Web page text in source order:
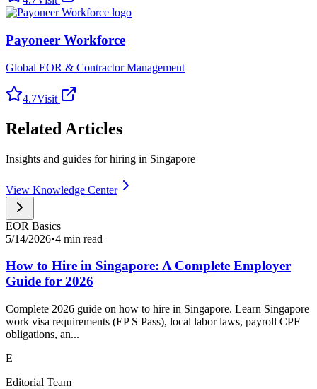
Payoneer Workforce
Global EOR & Contractor Management
4.7Visit
Related Articles
Insights and guides for hiring in Singapore
View Knowledge Center
EOR Basics
5/14/2026•4 min read
How to Hire in Singapore: A Complete Employer
Guide for 2026
Complete 2026 guide on how to hire in Singapore. Learn Singapore
work visa requirements (EP S Pass), local labor laws, payroll CPF
obligations, an...
E
Editorial Team